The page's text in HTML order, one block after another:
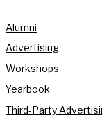
Alumni
Advertising
Workshops
Yearbook
Third-Party